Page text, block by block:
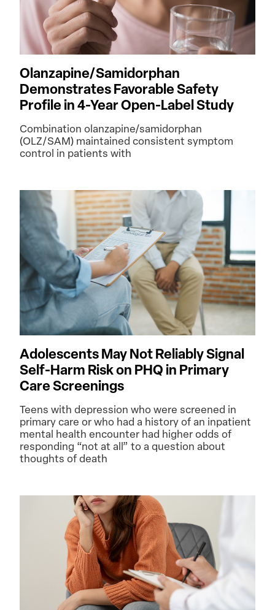
Olanzapine/Samidorphan
Demonstrates Favorable Safety
Profile in 4-Year Open-Label Study
Combination olanzapine/samidorphan
(OLZ/SAM) maintained consistent symptom
control in patients with
Adolescents May Not Reliably Signal
Self-Harm Risk on PHQ in Primary
Care Screenings
Teens with depression who were screened in
primary care or who had a history of an inpatient
mental health encounter had higher odds of
responding “not at all” to a question about
thoughts of death